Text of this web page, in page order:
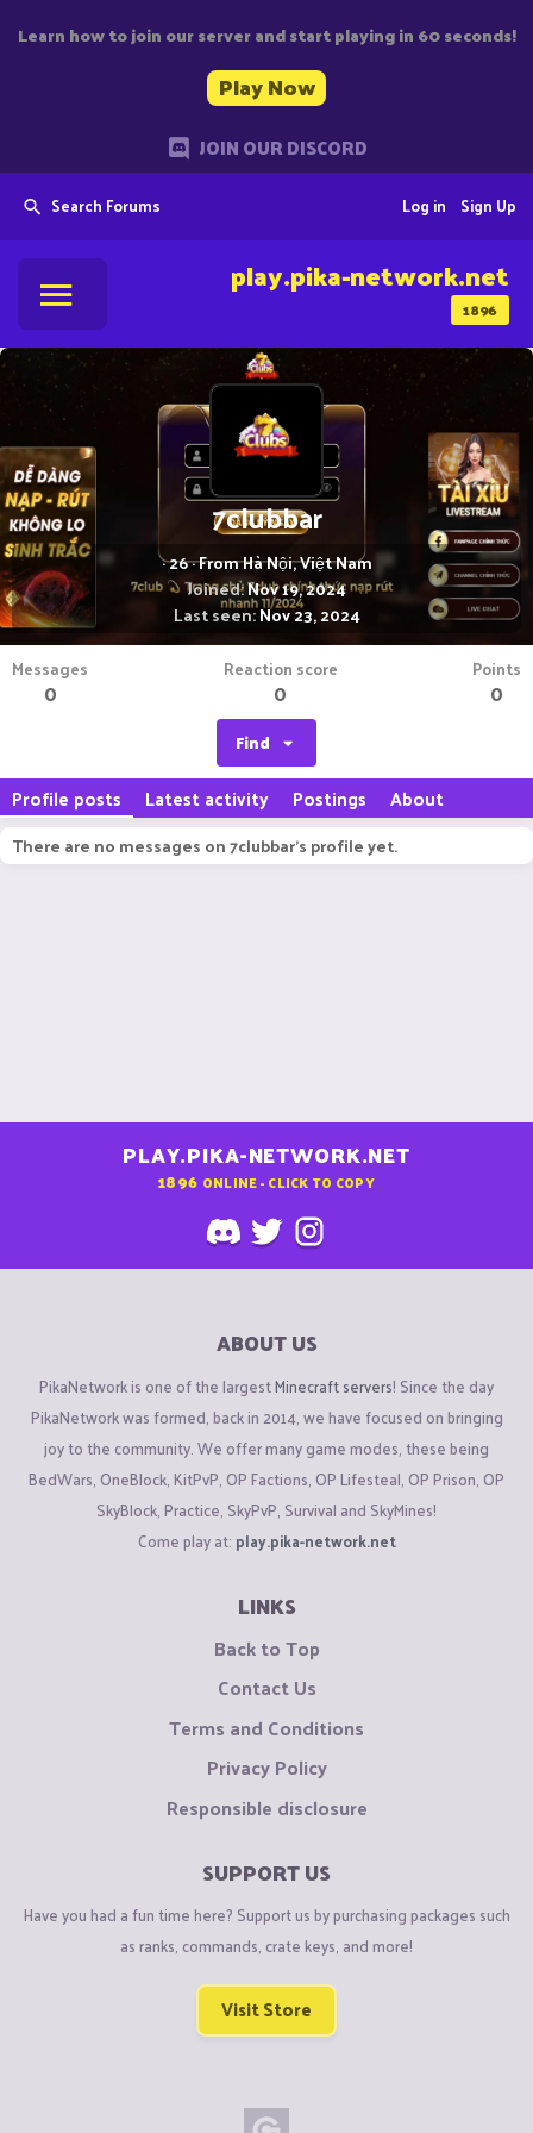
Learn how to join our server and start playing in 60 seconds!
Play Now
JOIN OUR DISCORD
Search Forums Sign Up
Log in
1896
play.pika-network.net
7clubbar
·26·FromHà Nội, Việt Nam
Joined Nov 19, 2024
Last seen Nov 23, 2024
Messages
0
Reaction score
0
Points
0
Find
Profile posts Latest activity Postings About
There are no messages on 7clubbar's profile yet.
PLAY.PIKA-NETWORK.NET
1896 ONLINE - CLICK TO COPY
ABOUT US
PikaNetwork is one of the largestMinecraft servers! Since the day
PikaNetwork was formed, back in 2014, we have focused on bringing
joy to the community. We offer many game modes, these being
BedWars, OneBlock, KitPvP, OP Factions, OP Lifesteal, OP Prison, OP
SkyBlock, Practice, SkyPvP, Survival and SkyMines!
Come play at: play.pika-network.net
LINKS
Back to Top
Contact Us
Terms and Conditions
Privacy Policy
Responsible disclosure
SUPPORT US
Have you had a fun time here? Support us by purchasing packages such
as ranks, commands, crate keys, and more!
Visit Store